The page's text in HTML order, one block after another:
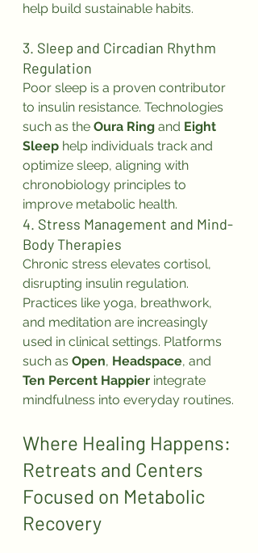
help build sustainable habits.
3. Sleep and Circadian Rhythm
Regulation
Poor sleep is a proven contributor
to insulin resistance. Technologies
such as the Oura Ring and Eight
Sleep help individuals track and
optimize sleep, aligning with
chronobiology principles to
improve metabolic health.
4. Stress Management and Mind-
Body Therapies
Chronic stress elevates cortisol,
disrupting insulin regulation.
Practices like yoga, breathwork,
and meditation are increasingly
used in clinical settings. Platforms
such as Open, Headspace, and
Ten Percent Happier integrate
mindfulness into everyday routines.
Where Healing Happens:
Retreats and Centers
Focused on Metabolic
Recovery